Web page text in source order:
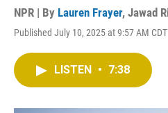
NPR | By Lauren Frayer, Jawad
Published July 10, 2025 at 9:57 AM CDT
LISTEN • 7:38